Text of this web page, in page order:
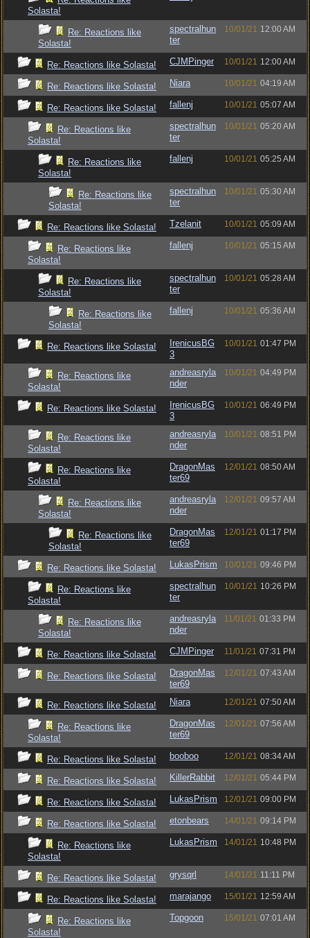
Solasta!
Re: Reactions like
Solasta!
spectralhun
ter
10/01/21 12:00 AM
Re: Reactions like Solasta! CJMPinger 10/01/21 12:00 AM
Re: Reactions like Solasta! Niara 10/01/21 04:19 AM
Re: Reactions like Solasta! fallenj 10/01/21 05:07 AM
Re: Reactions like
Solasta!
spectralhun
ter
10/01/21 05:20 AM
Re: Reactions like
Solasta!
fallenj 10/01/21 05:25 AM
Re: Reactions like
Solasta!
spectralhun
ter
10/01/21 05:30 AM
Re: Reactions like Solasta! Tzelanit 10/01/21 05:09 AM
Re: Reactions like
Solasta!
fallenj 10/01/21 05:15 AM
Re: Reactions like
Solasta!
spectralhun
ter
10/01/21 05:28 AM
Re: Reactions like
Solasta!
fallenj 10/01/21 05:36 AM
Re: Reactions like Solasta!
IrenicusBG
3
10/01/21 01:47 PM
Re: Reactions like
Solasta!
andreasryla
nder
10/01/21 04:49 PM
Re: Reactions like Solasta!
IrenicusBG
3
10/01/21 06:49 PM
Re: Reactions like
Solasta!
andreasryla
nder
10/01/21 08:51 PM
Re: Reactions like
Solasta!
DragonMas
ter69
12/01/21 08:50 AM
Re: Reactions like
Solasta!
andreasryla
nder
12/01/21 09:57 AM
Re: Reactions like
Solasta!
DragonMas
ter69
12/01/21 01:17 PM
Re: Reactions like Solasta! LukasPrism 10/01/21 09:46 PM
Re: Reactions like
Solasta!
spectralhun
ter
10/01/21 10:26 PM
Re: Reactions like
Solasta!
andreasryla
nder
11/01/21 01:33 PM
Re: Reactions like Solasta! CJMPinger 11/01/21 07:31 PM
Re: Reactions like Solasta!
DragonMas
ter69
12/01/21 07:43 AM
Re: Reactions like Solasta! Niara 12/01/21 07:50 AM
Re: Reactions like
Solasta!
DragonMas
ter69
12/01/21 07:56 AM
Re: Reactions like Solasta! booboo 12/01/21 08:34 AM
Re: Reactions like Solasta! KillerRabbit 12/01/21 05:44 PM
Re: Reactions like Solasta! LukasPrism 12/01/21 09:00 PM
Re: Reactions like Solasta! etonbears 14/01/21 09:14 PM
Re: Reactions like
Solasta!
LukasPrism 14/01/21 10:48 PM
Re: Reactions like Solasta! grysqrl 14/01/21 11:11 PM
Re: Reactions like Solasta! marajango 15/01/21 12:59 AM
Re: Reactions like
Solasta!
Topgoon 15/01/21 07:01 AM